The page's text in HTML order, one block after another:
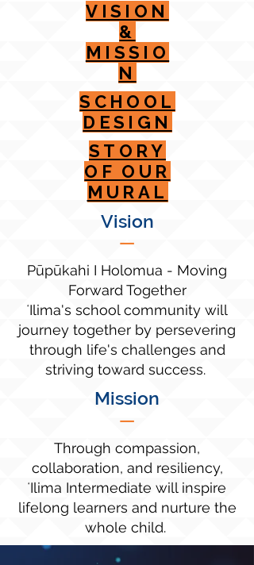
VISION
&
MISSIO
N
SCHOOL
DESIGN
STORY
OF OUR
MURAL
Vision
—
Pūpūkahi I Holomua - Moving
Forward Together
ʻIlima's school community will
journey together by persevering
through life's challenges and
striving toward success.
Mission
—
Through compassion,
collaboration, and resiliency,
ʻIlima Intermediate will inspire
lifelong learners and nurture the
whole child.